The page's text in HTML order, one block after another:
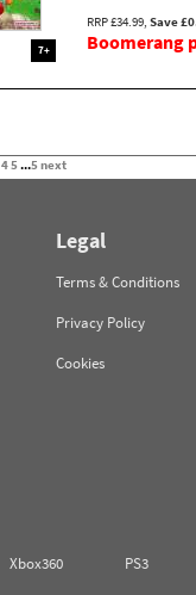
7+
RRP £34.99, Save
Boomerang
45...5next
Legal
Terms & Conditions
Privacy Policy
Cookies
Xbox360
PS3